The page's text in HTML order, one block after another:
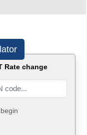
Rate change